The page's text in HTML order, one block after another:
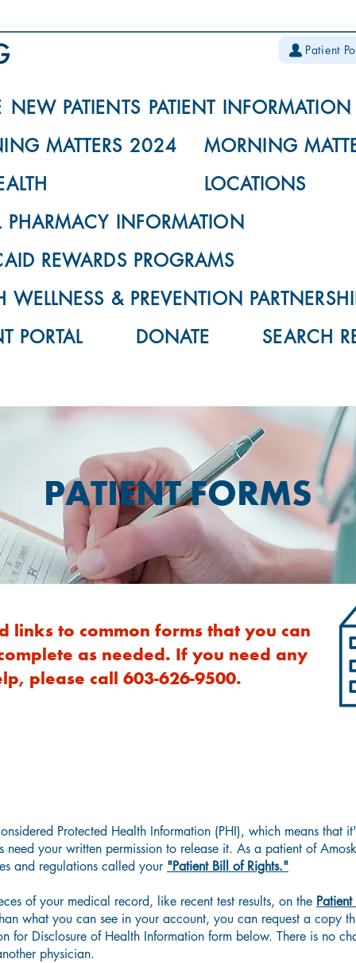
Patient
NEW PATIENTS PATIENT INFORMATION
MATTERS 2024
MORNING
LOCATIONS
PHARMACY INFORMATION
REWARDS PROGRAMS
WELLNESS & PREVENTION
PORTAL
DONATE SEARCH
PATIENT FORMS
links to common forms that you can
as needed. If you need any
please call 603-626-9500.
Protected Health Information (PHI), which means that
your written permission to release it. As a patient of
and regulations called your "Patient Bill of Rights."
of your medical record, like recent test results, on the Patient
what you can see in your account, you can request a copy
for Disclosure of Health Information form below. There is no
physician.